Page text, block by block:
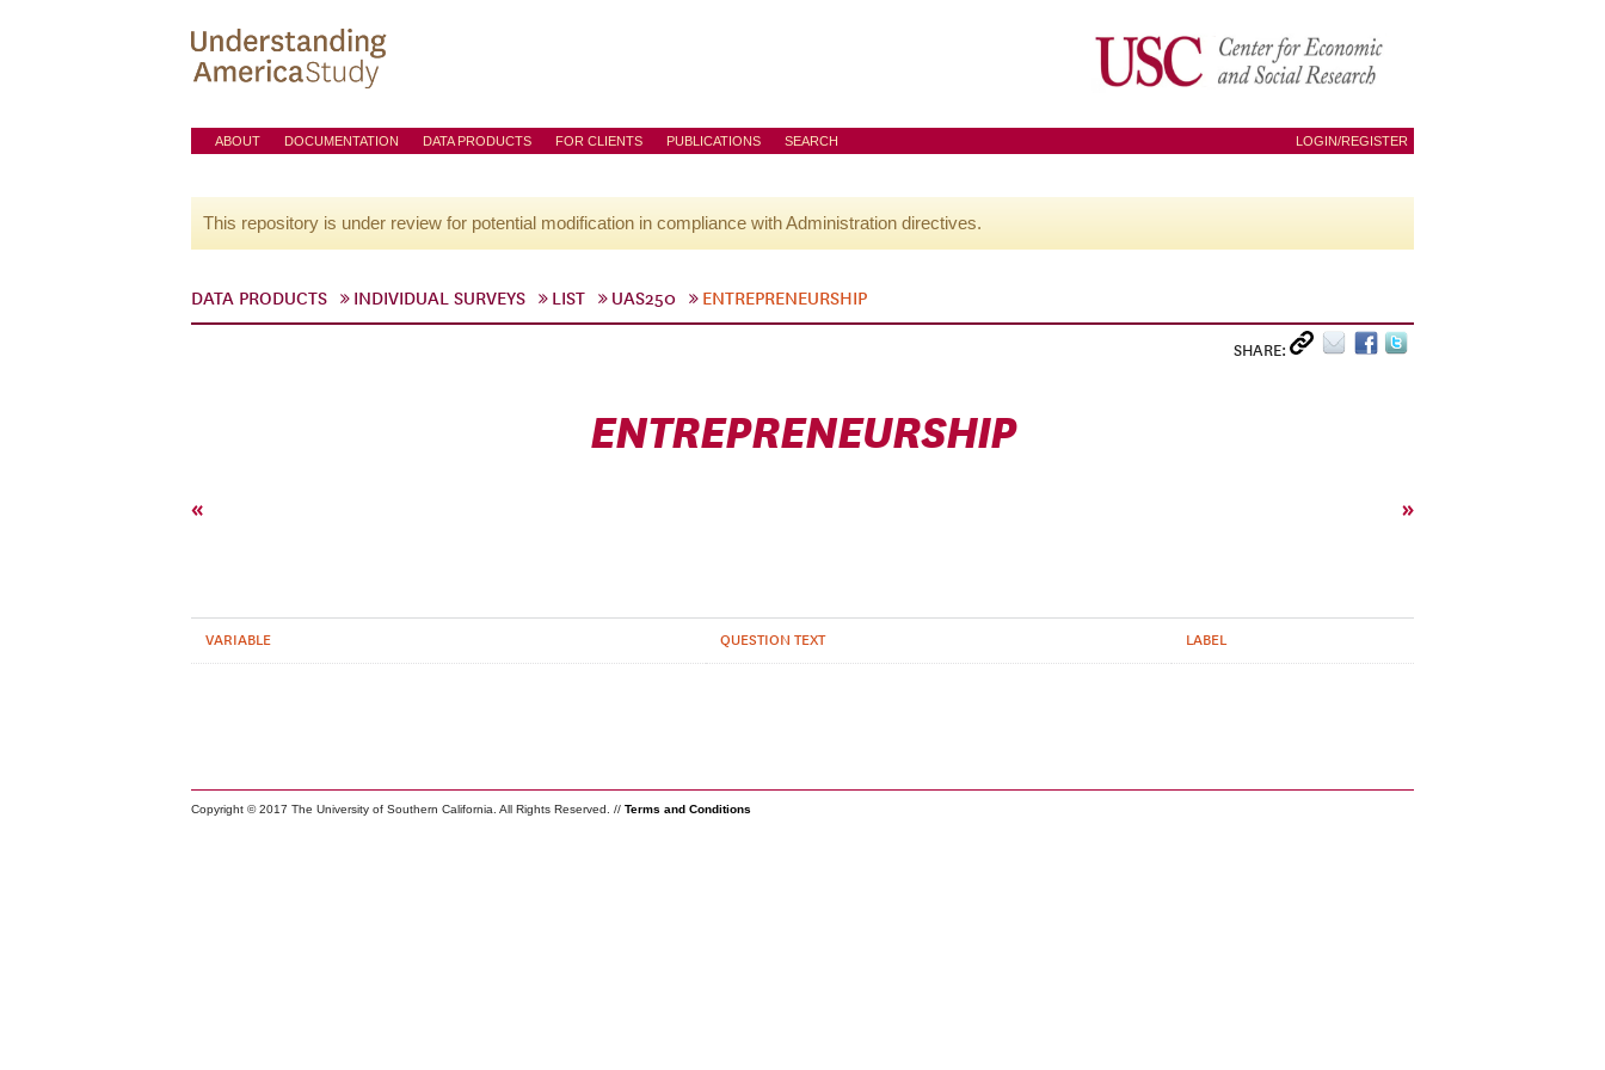
ABOUT DOCUMENTATION DATA PRODUCTS FOR CLIENTS PUBLICATIONS SEARCH LOGIN/REGISTER
This repository is under review for potential modification in compliance with Administration directives.
DATA PRODUCTS INDIVIDUAL SURVEYS LIST UAS250 ENTREPRENEURSHIP
SHARE:
ENTREPRENEURSHIP
« »
VARIABLE QUESTION TEXT LABEL
Copyright © 2017 The University of Southern California. All Rights Reserved. // Terms and Conditions